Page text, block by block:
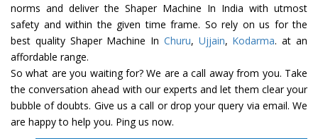
norms and deliver the Shaper Machine In India with utmost
safety and within the given time frame. So rely on us for the
best quality Shaper Machine In Churu, Ujjain, Kodarma. at an
affordable range.
So what are you waiting for? We are a call away from you. Take
the conversation ahead with our experts and let them clear your
bubble of doubts. Give us a call or drop your query via email. We
are happy to help you. Ping us now.